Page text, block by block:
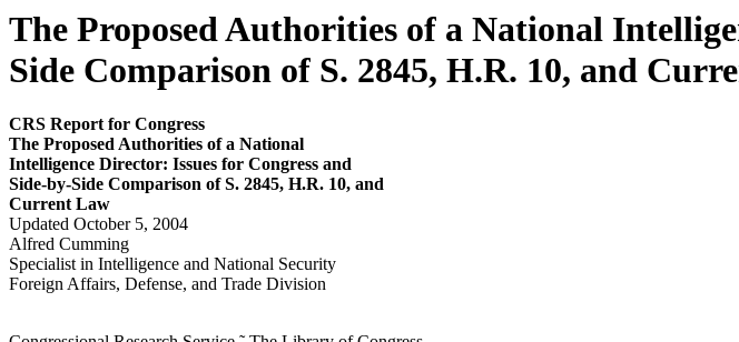
The Proposed Authorities of a National
Side Comparison of S. 2845, H.R. 10, and
CRS Report for Congress
The Proposed Authorities of a National
Intelligence Director: Issues for Congress and
Side-by-Side Comparison of S. 2845, H.R. 10, and
Current Law
Updated October 5, 2004
Alfred Cumming
Specialist in Intelligence and National Security
Foreign Affairs, Defense, and Trade Division